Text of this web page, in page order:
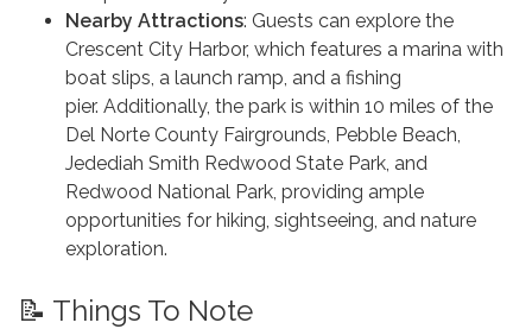
Nearby Attractions: Guests can explore the
Crescent City Harbor, which features a marina with
boat slips, a launch ramp, and a fishing
pier. Additionally, the park is within 10 miles of the
Del Norte County Fairgrounds, Pebble Beach,
Jedediah Smith Redwood State Park, and
Redwood National Park, providing ample
opportunities for hiking, sightseeing, and nature
exploration.
📝 Things To Note